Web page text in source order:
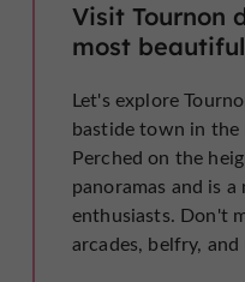
Visit Tournon
most
Let's explore
bastide town in the
Perched on the
panoramas and is
enthusiasts. Don't
arcades, belfry,